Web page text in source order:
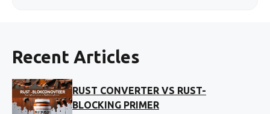
Recent Articles
RUST CONVERTER VS RUST-
BLOCKING PRIMER